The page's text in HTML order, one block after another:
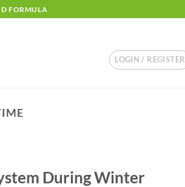
FORMULA
LOGIN / REGISTER
During Winter